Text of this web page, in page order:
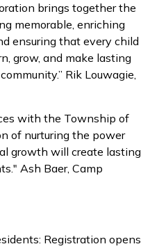
brings together the
memorable, enriching
ensuring that every child
grow, and make lasting
Rik Louwagie,
with the Township of
of nurturing the power
growth will create lasting
Ash Baer, Camp
Registration opens